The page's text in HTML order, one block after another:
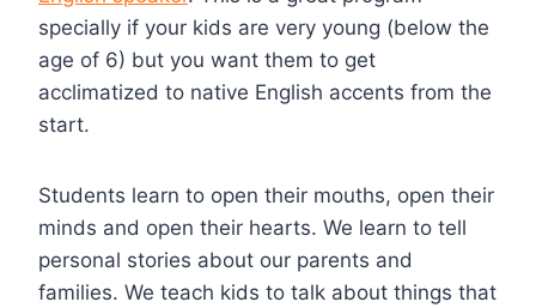
specially if your kids are very young (below the
age of 6) but you want them to get
acclimatized to native English accents from the
start.
Students learn to open their mouths, open their
minds and open their hearts. We learn to tell
personal stories about our parents and
families. We teach kids to talk about things that